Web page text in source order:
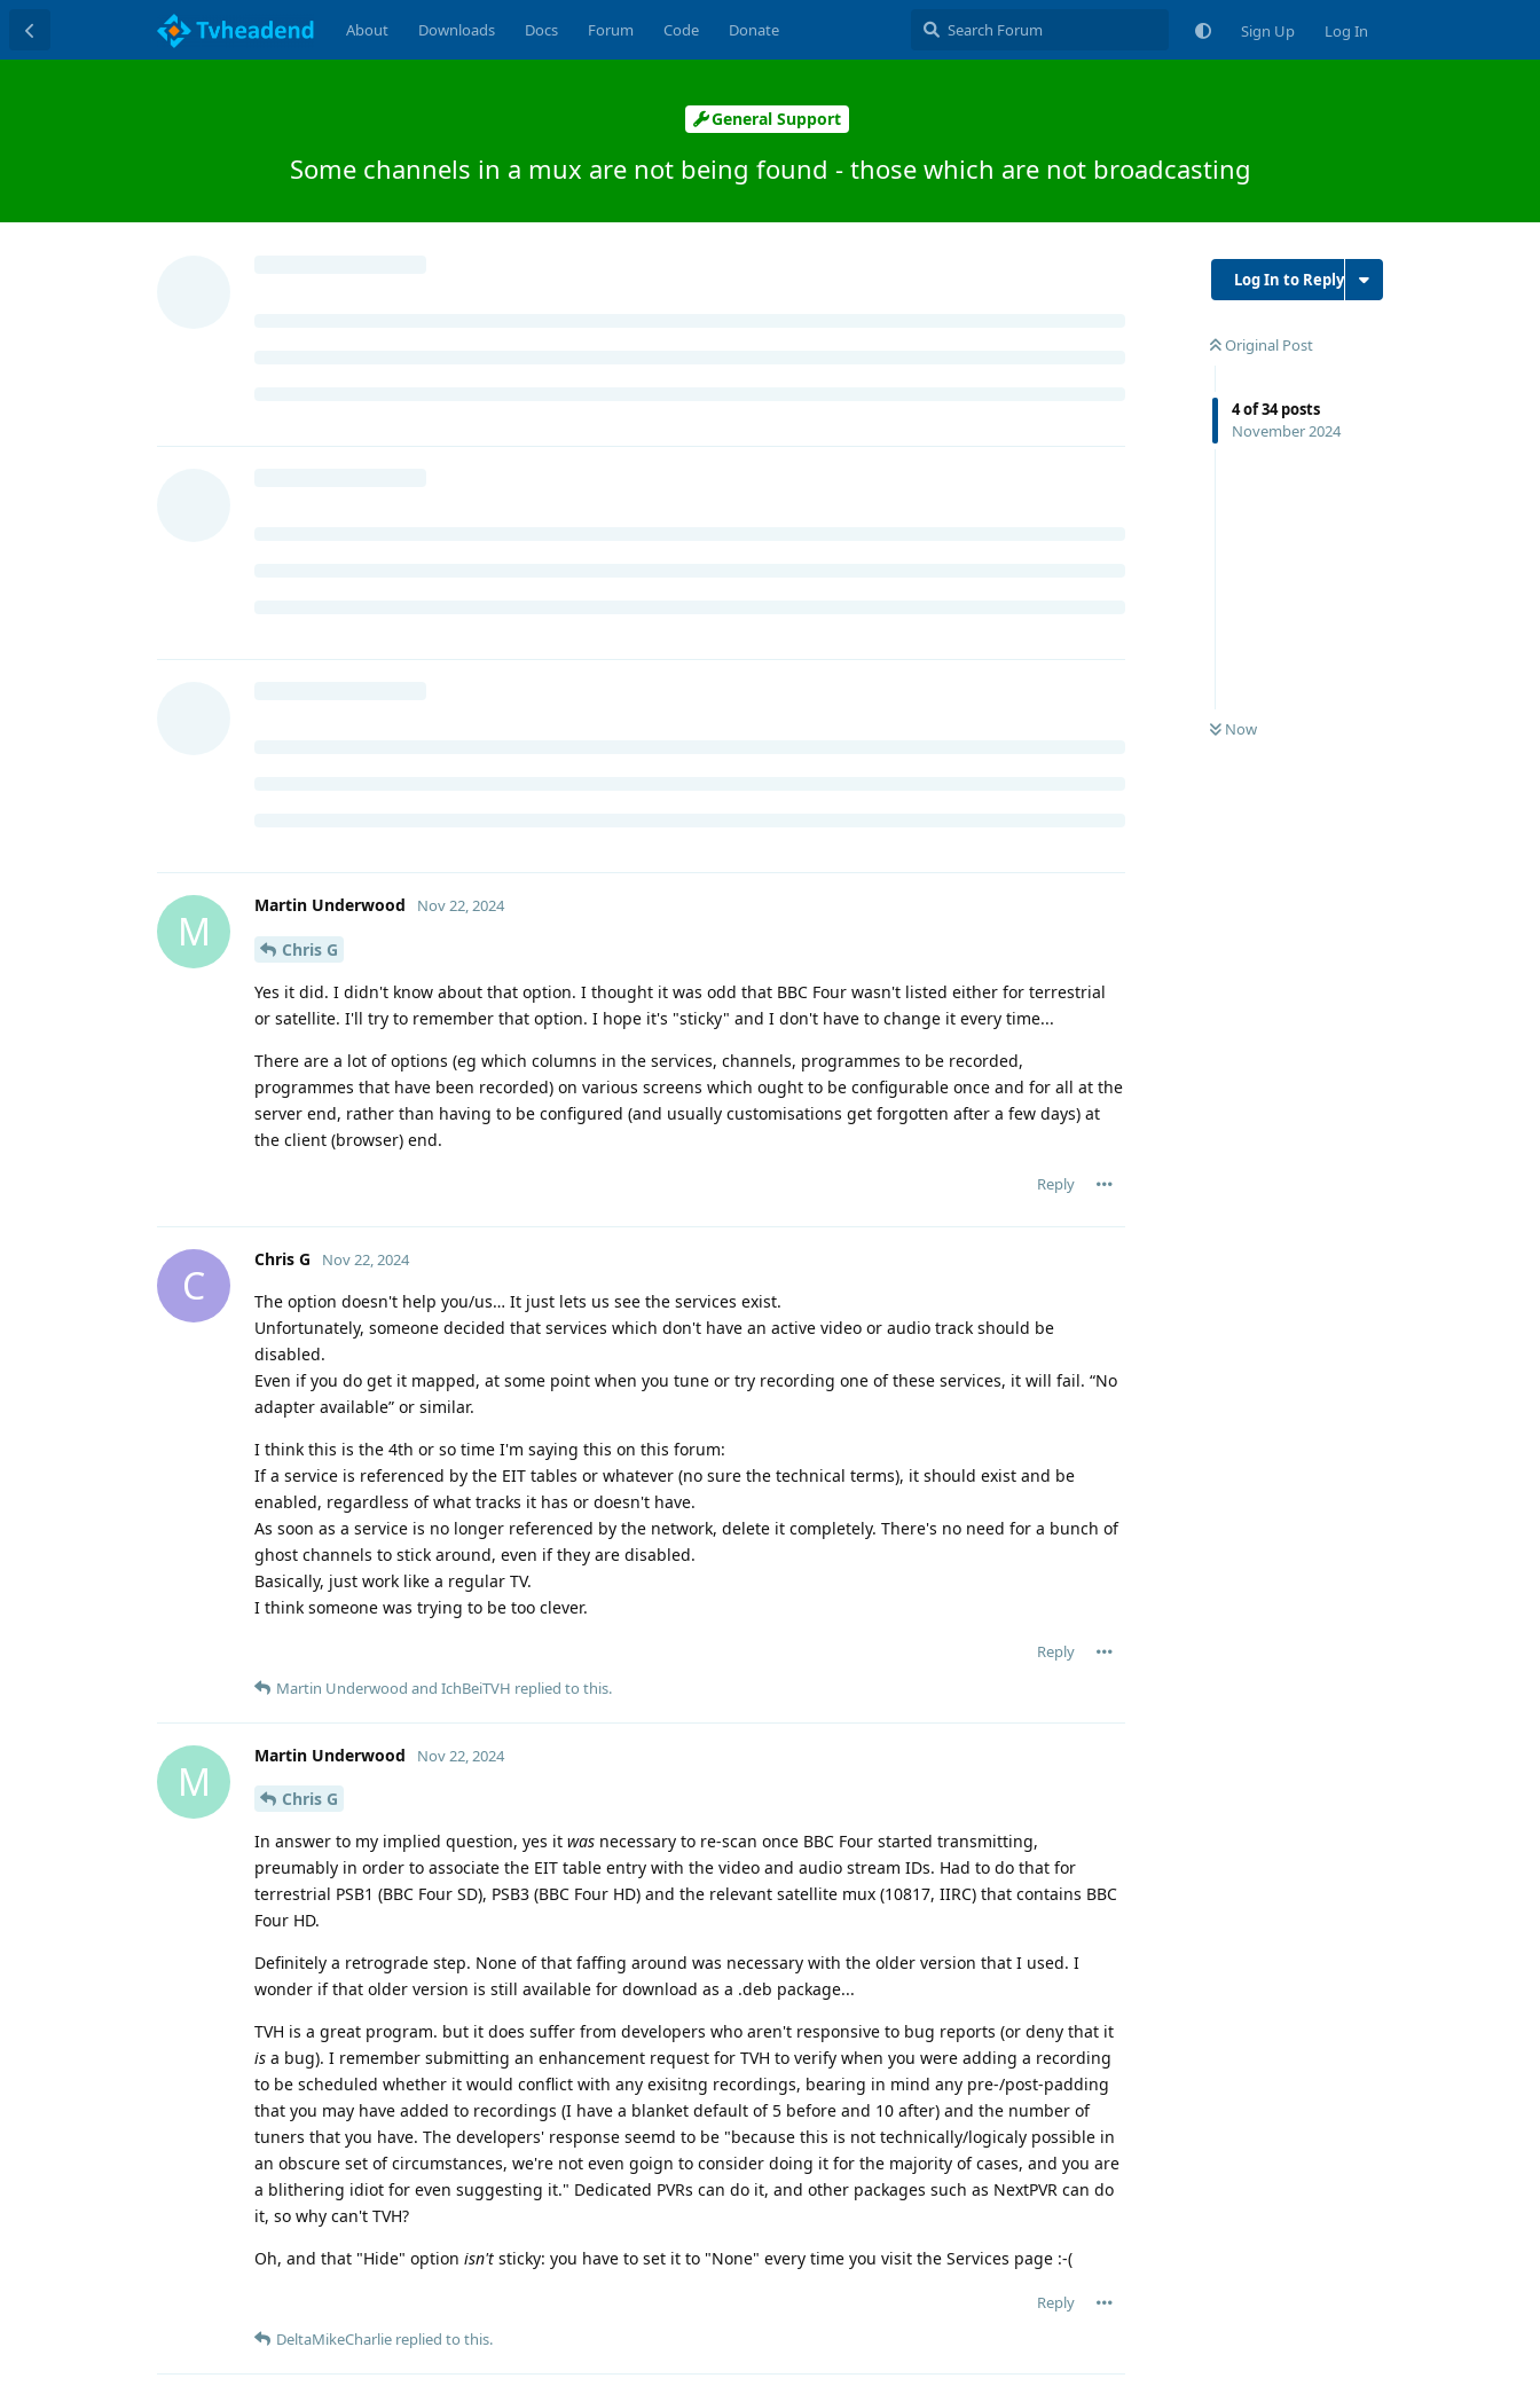
About Downloads Docs Forum Code Donate Sign Up Log In
General Support
Some channels in a mux are not being found - those which are not broadcasting
Log In to Reply
Original Post
4of34posts
November 2024
Now
M
Martin Underwood Nov 22, 2024
Chris G
Yes it did. I didn't know about that option. I thought it was odd that BBC Four wasn't listed either for terrestrial
or satellite. I'll try to remember that option. I hope it's "sticky" and I don't have to change it every time...
There are a lot of options (eg which columns in the services, channels, programmes to be recorded,
programmes that have been recorded) on various screens which ought to be configurable once and for all at the
server end, rather than having to be configured (and usually customisations get forgotten after a few days) at
the client (browser) end.
Reply
C
Chris G Nov 22, 2024
The option doesn't help you/us… It just lets us see the services exist.
Unfortunately, someone decided that services which don't have an active video or audio track should be
disabled.
Even if you do get it mapped, at some point when you tune or try recording one of these services, it will fail. “No
adapter available” or similar.
I think this is the 4th or so time I'm saying this on this forum:
If a service is referenced by the EIT tables or whatever (no sure the technical terms), it should exist and be
enabled, regardless of what tracks it has or doesn't have.
As soon as a service is no longer referenced by the network, delete it completely. There's no need for a bunch of
ghost channels to stick around, even if they are disabled.
Basically, just work like a regular TV.
I think someone was trying to be too clever.
Reply
Martin Underwood and IchBeiTVH replied to this.
M
Martin Underwood Nov 22, 2024
Chris G
In answer to my implied question, yes it was necessary to re-scan once BBC Four started transmitting,
preumably in order to associate the EIT table entry with the video and audio stream IDs. Had to do that for
terrestrial PSB1 (BBC Four SD), PSB3 (BBC Four HD) and the relevant satellite mux (10817, IIRC) that contains BBC
Four HD.
Definitely a retrograde step. None of that faffing around was necessary with the older version that I used. I
wonder if that older version is still available for download as a .deb package...
TVH is a great program. but it does suffer from developers who aren't responsive to bug reports (or deny that it
is a bug). I remember submitting an enhancement request for TVH to verify when you were adding a recording
to be scheduled whether it would conflict with any exisitng recordings, bearing in mind any pre-/post-padding
that you may have added to recordings (I have a blanket default of 5 before and 10 after) and the number of
tuners that you have. The developers' response seemd to be "because this is not technically/logicaly possible in
an obscure set of circumstances, we're not even goign to consider doing it for the majority of cases, and you are
a blithering idiot for even suggesting it." Dedicated PVRs can do it, and other packages such as NextPVR can do
it, so why can't TVH?
Oh, and that "Hide" option isn't sticky: you have to set it to "None" every time you visit the Services page :-(
Reply
DeltaMikeCharlie replied to this.